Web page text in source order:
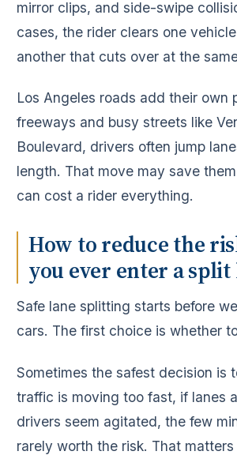
mirror clips, and side-swipe
cases, the rider clears one
another that cuts over at the
Los Angeles roads add their own
freeways and busy streets like
Boulevard, drivers often jump
length. That move may save
can cost a rider everything.
How to reduce the
you ever enter a split
Safe lane splitting starts before
cars. The first choice is whether
Sometimes the safest decision is
traffic is moving too fast, if lanes
drivers seem agitated, the few
rarely worth the risk. That